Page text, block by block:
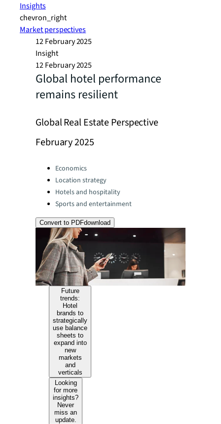
Insights
chevron_right
Market perspectives
12 February 2025
Insight
12 February 2025
Global hotel performance
remains resilient
Global Real Estate Perspective
February 2025
Categories:
Economics
Location strategy
Hotels and hospitality
Sports and entertainment
Convert to PDFdownload
Future
trends:
Hotel
brands to
strategically
use balance
sheets to
expand into
new
markets
and
verticals
Looking
for more
insights?
Never
miss an
update.